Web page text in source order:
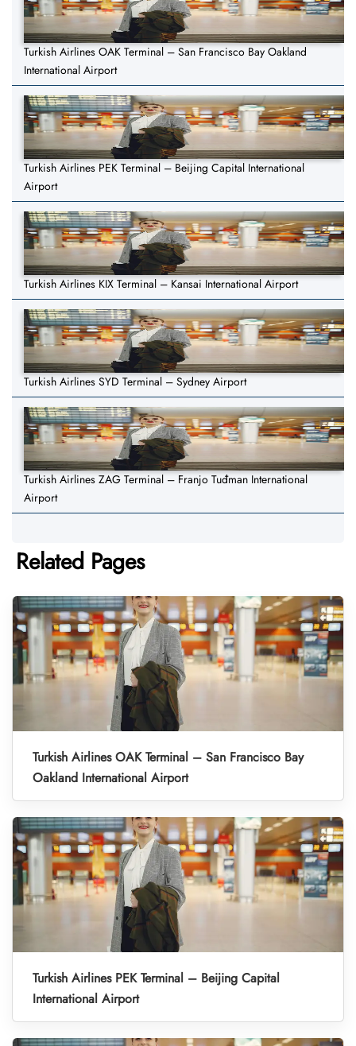
Turkish Airlines OAK Terminal – San Francisco Bay Oakland
International Airport
Turkish Airlines PEK Terminal – Beijing Capital International
Airport
Turkish Airlines KIX Terminal – Kansai International Airport
Turkish Airlines SYD Terminal – Sydney Airport
Turkish Airlines ZAG Terminal – Franjo Tuđman International
Airport
Related Pages
Turkish Airlines OAK Terminal – San Francisco Bay
Oakland International Airport
Turkish Airlines PEK Terminal – Beijing Capital
International Airport